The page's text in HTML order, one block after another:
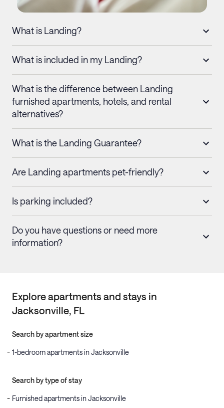
What is Landing?
What is included in my Landing?
What is the difference between Landing
furnished apartments, hotels, and rental
alternatives?
What is the Landing Guarantee?
Are Landing apartments pet-friendly?
Is parking included?
Do you have questions or need more
information?
Explore apartments and stays in
Jacksonville, FL
Search by apartment size
1-bedroom apartments in Jacksonville
Search by type of stay
Furnished apartments in Jacksonville